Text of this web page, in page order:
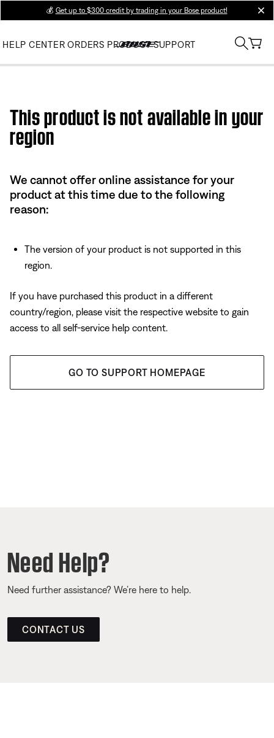
💰 Get up to $300 credit by trading in your Bose product!
HELP CENTER ORDERS PRODUCT SUPPORT
This product is not available in your
region
We cannot offer online assistance for your
product at this time due to the following
reason:
The version of your product is not supported in this
region.
If you have purchased this product in a different
country/region, please visit the respective website to gain
access to all self-service help content.
GO TO SUPPORT HOMEPAGE
Need Help?
Need further assistance? We’re here to help.
CONTACT US